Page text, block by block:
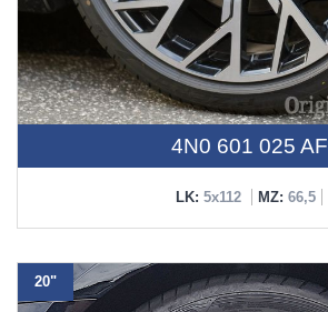
4N0 601 025 AF
LK: 5x112 MZ: 66,5
20"